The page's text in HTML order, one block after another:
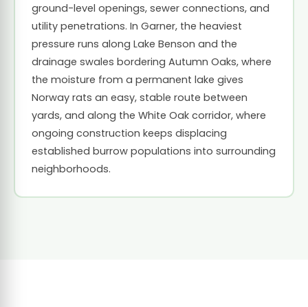
ground-level openings, sewer connections, and
utility penetrations. In Garner, the heaviest
pressure runs along Lake Benson and the
drainage swales bordering Autumn Oaks, where
the moisture from a permanent lake gives
Norway rats an easy, stable route between
yards, and along the White Oak corridor, where
ongoing construction keeps displacing
established burrow populations into surrounding
neighborhoods.